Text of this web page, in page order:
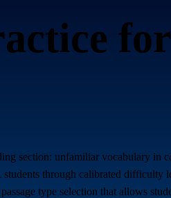
for
section: unfamiliar vocabulary in
through calibrated
type selection that allows